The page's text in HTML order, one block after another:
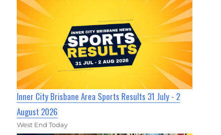
Inner City Brisbane Area Sports Results 31 July - 2
August 2026
West End Today